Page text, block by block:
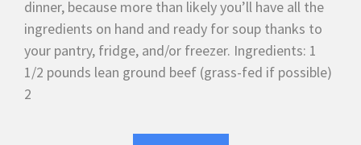
dinner, because more than likely you’ll have all the
ingredients on hand and ready for soup thanks to
your pantry, fridge, and/or freezer. Ingredients: 1
1/2 pounds lean ground beef (grass-fed if possible)
2